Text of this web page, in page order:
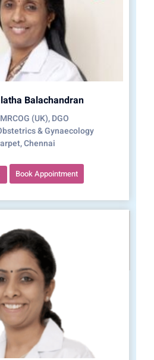
Balachandran
(UK), DGO
& Gynaecology
Chennai
Book Appointment